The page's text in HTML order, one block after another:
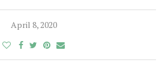
April 8, 2020